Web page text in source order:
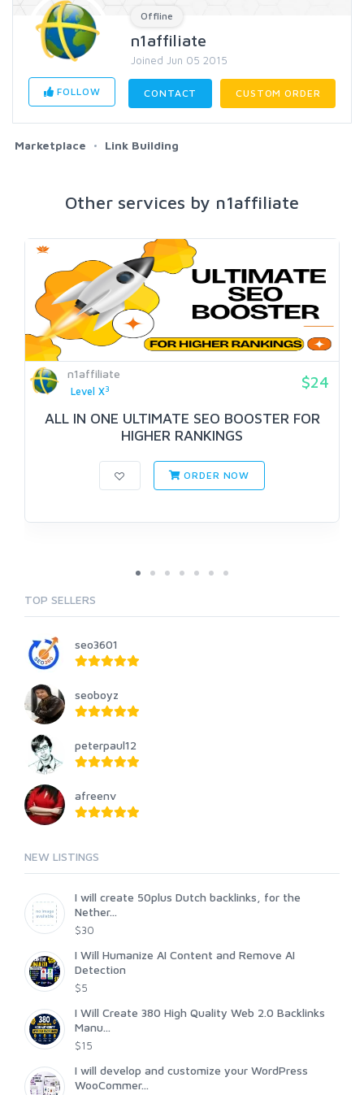
Offline
n1affiliate
Joined Jun 05 2015
FOLLOW CONTACT CUSTOM ORDER
Marketplace Link Building
Other services by n1affiliate
n1affiliate
Level X3 $24
ALL IN ONE ULTIMATE SEO BOOSTER FOR
HIGHER RANKINGS
ORDER NOW
TOP SELLERS
seo3601
seoboyz
peterpaul12
afreenv
NEW LISTINGS
I will create 50plus Dutch backlinks, for the
Nether...
$30
I Will Humanize AI Content and Remove AI
Detection
$5
I Will Create 380 High Quality Web 2.0 Backlinks
Manu...
$15
I will develop and customize your WordPress
WooCommer...